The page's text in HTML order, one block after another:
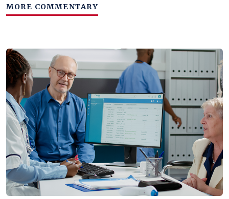
MORE COMMENTARY